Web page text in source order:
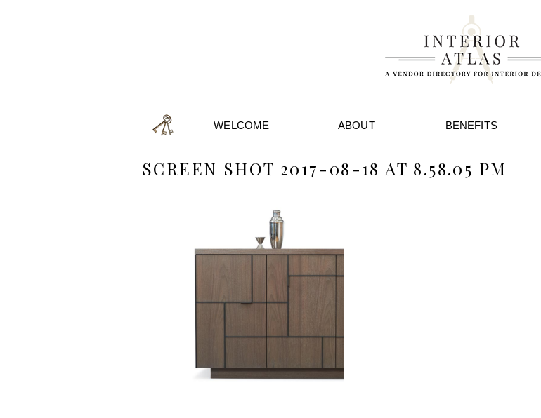
WELCOME ABOUT BENEFITS
SCREEN SHOT 2017-08-18 AT 8.58.05 PM